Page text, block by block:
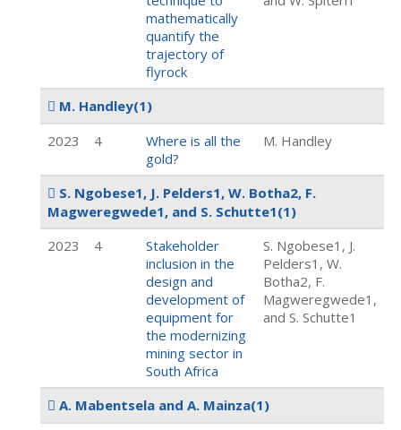
mathematically
quantify the
trajectory of
flyrock
M. Handley(1)
2023
4
Where is all the
gold?
M. Handley
S. Ngobese1, J. Pelders1, W. Botha2, F.
Magweregwede1, and S. Schutte1(1)
2023
4
Stakeholder
inclusion in the
design and
development of
equipment for
the modernizing
mining sector in
South Africa
S. Ngobese1, J.
Pelders1, W.
Botha2, F.
Magweregwede1,
and S. Schutte1
A. Mabentsela and A. Mainza(1)